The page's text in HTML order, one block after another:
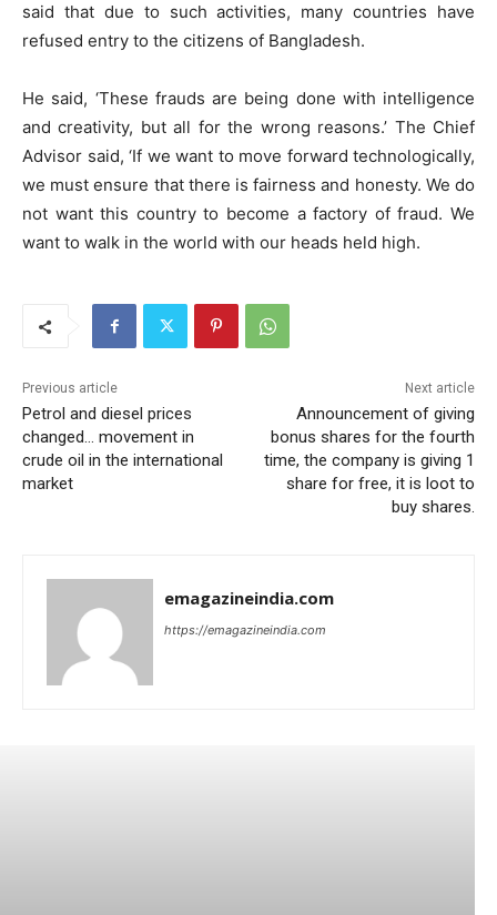
said that due to such activities, many countries have
refused entry to the citizens of Bangladesh.
He said, ‘These frauds are being done with intelligence
and creativity, but all for the wrong reasons.’ The Chief
Advisor said, ‘If we want to move forward technologically,
we must ensure that there is fairness and honesty. We do
not want this country to become a factory of fraud. We
want to walk in the world with our heads held high.
Previous article
Petrol and diesel prices
changed… movement in
crude oil in the international
market
Next article
Announcement of giving
bonus shares for the fourth
time, the company is giving 1
share for free, it is loot to
buy shares.
emagazineindia.com
https://emagazineindia.com